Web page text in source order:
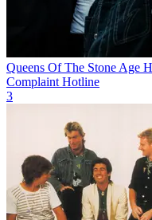
Queens Of The Stone Age
Complaint Hotline
3